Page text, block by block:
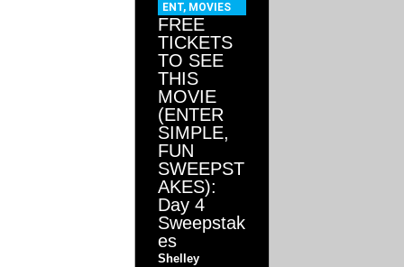
ENT, MOVIES
FREE
TICKETS
TO SEE
THIS
MOVIE
(ENTER
SIMPLE,
FUN
SWEEPST
AKES):
Day 4
Sweepstak
es
Shelley